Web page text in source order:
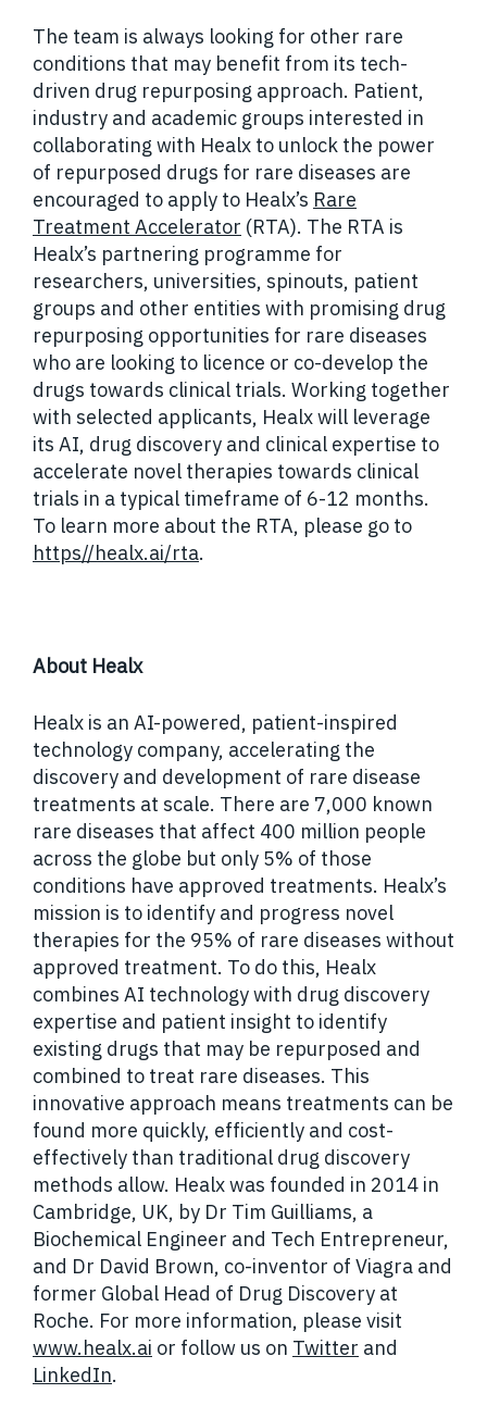
The team is always looking for other rare
conditions that may benefit from its tech-
driven drug repurposing approach. Patient,
industry and academic groups interested in
collaborating with Healx to unlock the power
of repurposed drugs for rare diseases are
encouraged to apply to Healx’s Rare
Treatment Accelerator (RTA). The RTA is
Healx’s partnering programme for
researchers, universities, spinouts, patient
groups and other entities with promising drug
repurposing opportunities for rare diseases
who are looking to licence or co-develop the
drugs towards clinical trials. Working together
with selected applicants, Healx will leverage
its AI, drug discovery and clinical expertise to
accelerate novel therapies towards clinical
trials in a typical timeframe of 6-12 months.
To learn more about the RTA, please go to
https//healx.ai/rta.
About Healx
Healx is an AI-powered, patient-inspired
technology company, accelerating the
discovery and development of rare disease
treatments at scale. There are 7,000 known
rare diseases that affect 400 million people
across the globe but only 5% of those
conditions have approved treatments. Healx’s
mission is to identify and progress novel
therapies for the 95% of rare diseases without
approved treatment. To do this, Healx
combines AI technology with drug discovery
expertise and patient insight to identify
existing drugs that may be repurposed and
combined to treat rare diseases. This
innovative approach means treatments can be
found more quickly, efficiently and cost-
effectively than traditional drug discovery
methods allow. Healx was founded in 2014 in
Cambridge, UK, by Dr Tim Guilliams, a
Biochemical Engineer and Tech Entrepreneur,
and Dr David Brown, co-inventor of Viagra and
former Global Head of Drug Discovery at
Roche. For more information, please visit
www.healx.ai or follow us on Twitter and
LinkedIn.